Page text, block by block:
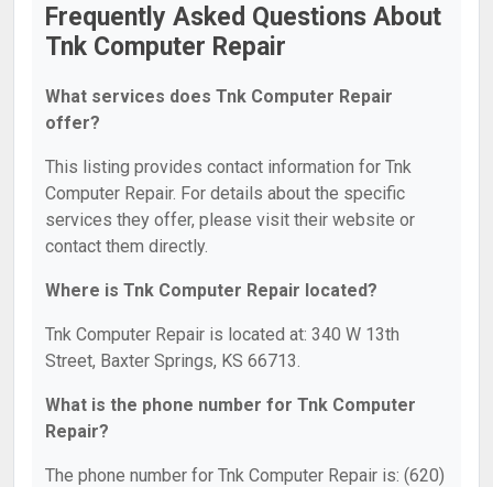
Frequently Asked Questions About
Tnk Computer Repair
What services does Tnk Computer Repair
offer?
This listing provides contact information for Tnk
Computer Repair. For details about the specific
services they offer, please visit their website or
contact them directly.
Where is Tnk Computer Repair located?
Tnk Computer Repair is located at: 340 W 13th
Street, Baxter Springs, KS 66713.
What is the phone number for Tnk Computer
Repair?
The phone number for Tnk Computer Repair is: (620)